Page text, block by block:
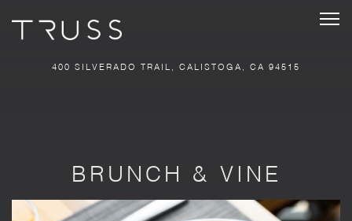
400 SILVERADO TRAIL, CALISTOGA, CA 94515
BRUNCH & VINE